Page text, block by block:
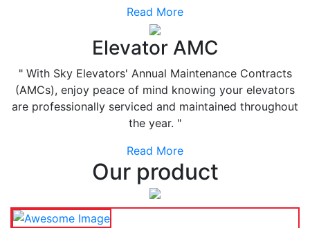
Read More
Elevator AMC
" With Sky Elevators' Annual Maintenance Contracts
(AMCs), enjoy peace of mind knowing your elevators
are professionally serviced and maintained throughout
the year. "
Read More
Our product